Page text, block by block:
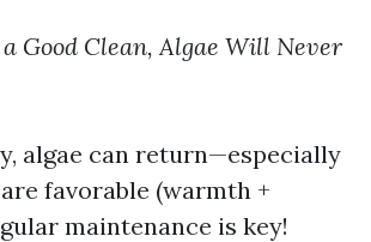
Good Clean, Algae Will Never
algae can return—especially
favorable (warmth +
maintenance is key!